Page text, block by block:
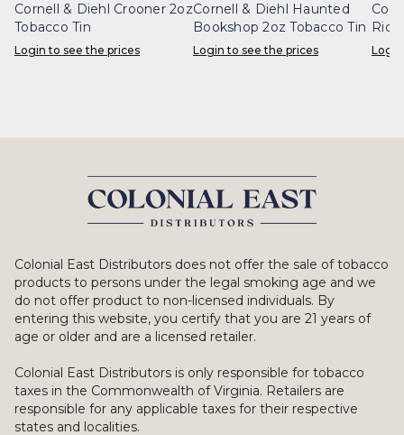
Cornell & Diehl Crooner 2oz
Tobacco Tin
Login to see the prices
Cornell & Diehl Haunted
Bookshop 2oz Tobacco Tin
Login to see the prices
Colonial East Distributors does not offer the sale of tobacco
products to persons under the legal smoking age and we
do not offer product to non-licensed individuals. By
entering this website, you certify that you are 21 years of
age or older and are a licensed retailer.
Colonial East Distributors is only responsible for tobacco
taxes in the Commonwealth of Virginia. Retailers are
responsible for any applicable taxes for their respective
states and localities.